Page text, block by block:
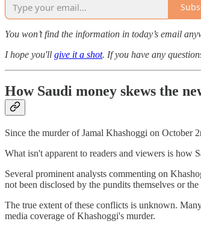
You won’t find the information in today’s email
I hope you'll give it a shot. If you have any
How Saudi money skews the
Since the murder of Jamal Khashoggi on October
What isn't apparent to readers and viewers is how
Several prominent analysts commenting on
not been disclosed by the pundits themselves or
The true extent of these conflicts is unknown.
media coverage of Khashoggi's murder.